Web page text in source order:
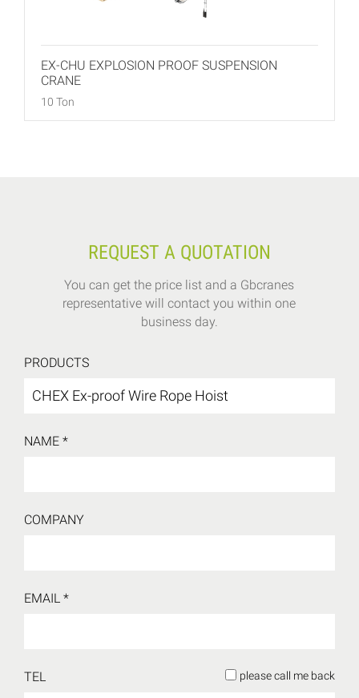
EX-CHU EXPLOSION PROOF SUSPENSION
CRANE
10 Ton
REQUEST A QUOTATION
You can get the price list and a Gbcranes
representative will contact you within one
business day.
PRODUCTS
NAME *
COMPANY
EMAIL *
TEL please call me back